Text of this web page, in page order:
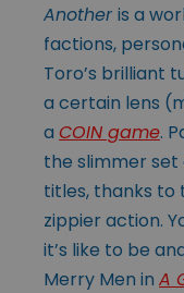
Another is a
factions,
Toro’s brilliant
a certain lens
a COIN game.
the slimmer set
titles, thanks to
zippier action.
it’s like to be
Merry Men in A